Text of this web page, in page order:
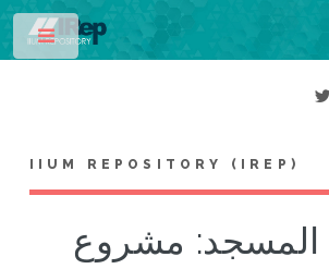
IIUM REPOSITORY (IREP)
المسجد: مشروع
Toggle